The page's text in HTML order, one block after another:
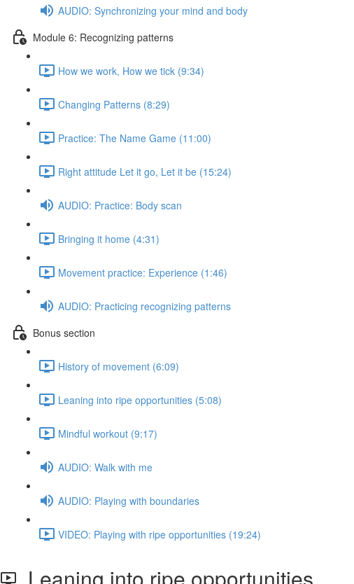
AUDIO: Synchronizing your mind and body
Module 6: Recognizing patterns
How we work, How we tick (9:34)
Changing Patterns (8:29)
Practice: The Name Game (11:00)
Right attitude Let it go, Let it be (15:24)
AUDIO: Practice: Body scan
Bringing it home (4:31)
Movement practice: Experience (1:46)
AUDIO: Practicing recognizing patterns
Bonus section
History of movement (6:09)
Leaning into ripe opportunities (5:08)
Mindful workout (9:17)
AUDIO: Walk with me
AUDIO: Playing with boundaries
VIDEO: Playing with ripe opportunities (19:24)